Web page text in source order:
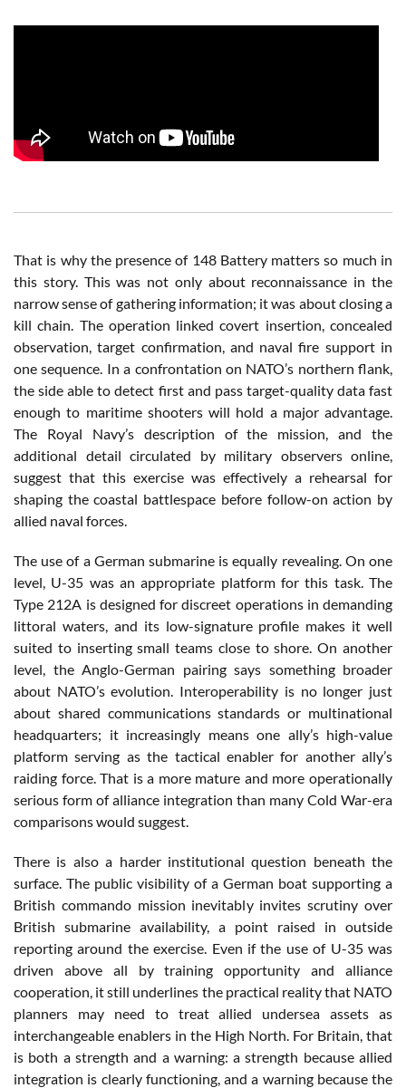
That is why the presence of 148 Battery matters so much in
this story. This was not only about reconnaissance in the
narrow sense of gathering information; it was about closing a
kill chain. The operation linked covert insertion, concealed
observation, target confirmation, and naval fire support in
one sequence. In a confrontation on NATO’s northern flank,
the side able to detect first and pass target-quality data fast
enough to maritime shooters will hold a major advantage.
The Royal Navy’s description of the mission, and the
additional detail circulated by military observers online,
suggest that this exercise was effectively a rehearsal for
shaping the coastal battlespace before follow-on action by
allied naval forces.
The use of a German submarine is equally revealing. On one
level, U-35 was an appropriate platform for this task. The
Type 212A is designed for discreet operations in demanding
littoral waters, and its low-signature profile makes it well
suited to inserting small teams close to shore. On another
level, the Anglo-German pairing says something broader
about NATO’s evolution. Interoperability is no longer just
about shared communications standards or multinational
headquarters; it increasingly means one ally’s high-value
platform serving as the tactical enabler for another ally’s
raiding force. That is a more mature and more operationally
serious form of alliance integration than many Cold War-era
comparisons would suggest.
There is also a harder institutional question beneath the
surface. The public visibility of a German boat supporting a
British commando mission inevitably invites scrutiny over
British submarine availability, a point raised in outside
reporting around the exercise. Even if the use of U-35 was
driven above all by training opportunity and alliance
cooperation, it still underlines the practical reality that NATO
planners may need to treat allied undersea assets as
interchangeable enablers in the High North. For Britain, that
is both a strength and a warning: a strength because allied
integration is clearly functioning, and a warning because the